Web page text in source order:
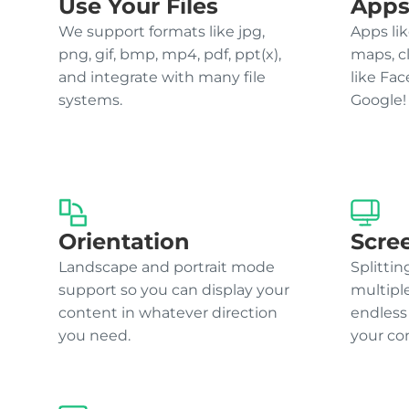
Use Your Files
We support formats like jpg,
png, gif, bmp, mp4, pdf, ppt(x),
and integrate with many file
systems.
Apps
maps,
like
Google!
Orientation
Landscape and portrait mode
support so you can display your
content in whatever direction
you need.
your